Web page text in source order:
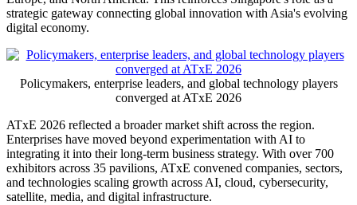
strategic gateway connecting global innovation with Asia's evolving
digital economy.
Policymakers, enterprise leaders, and global technology players
converged at ATxE 2026
ATxE 2026 reflected a broader market shift across the region.
Enterprises have moved beyond experimentation with AI to
integrating it into their long-term business strategy. With over 700
exhibitors across 35 pavilions, ATxE convened companies, sectors,
and technologies scaling growth across AI, cloud, cybersecurity,
satellite, media, and digital infrastructure.